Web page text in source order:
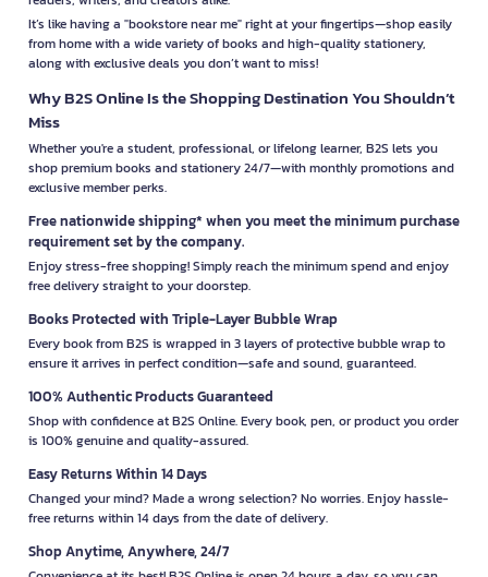
It’s like having a "bookstore near me" right at your fingertips—shop easily
from home with a wide variety of books and high-quality stationery,
along with exclusive deals you don’t want to miss!
Why B2S Online Is the Shopping Destination You Shouldn’t
Miss
Whether you're a student, professional, or lifelong learner, B2S lets you
shop premium books and stationery 24/7—with monthly promotions and
exclusive member perks.
Free nationwide shipping* when you meet the minimum purchase
requirement set by the company.
Enjoy stress-free shopping! Simply reach the minimum spend and enjoy
free delivery straight to your doorstep.
Books Protected with Triple-Layer Bubble Wrap
Every book from B2S is wrapped in 3 layers of protective bubble wrap to
ensure it arrives in perfect condition—safe and sound, guaranteed.
100% Authentic Products Guaranteed
Shop with confidence at B2S Online. Every book, pen, or product you order
is 100% genuine and quality-assured.
Easy Returns Within 14 Days
Changed your mind? Made a wrong selection? No worries. Enjoy hassle-
free returns within 14 days from the date of delivery.
Shop Anytime, Anywhere, 24/7